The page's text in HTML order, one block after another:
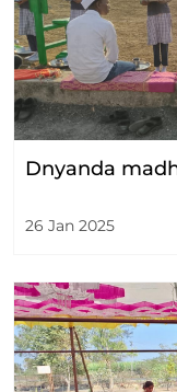
Dnyanda
26 Jan 2025